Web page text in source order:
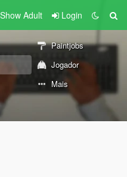
Show Adult Login
Paintjobs
Jogador
Mais